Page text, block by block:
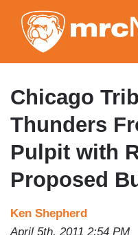
Chicago
Thunders
Pulpit with
Proposed
Ken Shepherd
April 5th, 2011 2:54 PM